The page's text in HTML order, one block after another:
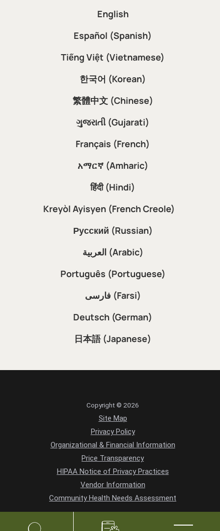
English
Español (Spanish)
Tiếng Việt (Vietnamese)
한국어 (Korean)
繁體中文 (Chinese)
ગુજરાતી (Gujarati)
Français (French)
አማርኛ (Amharic)
हिंदी (Hindi)
Kreyòl Ayisyen (French Creole)
Русский (Russian)
العربية (Arabic)
Português (Portuguese)
فارسی (Farsi)
Deutsch (German)
日本語 (Japanese)
Copyright © 2026
Site Map
Privacy Policy
Organizational & Financial Information
Price Transparency
HIPAA Notice of Privacy Practices
Vendor Information
Community Health Needs Assessment